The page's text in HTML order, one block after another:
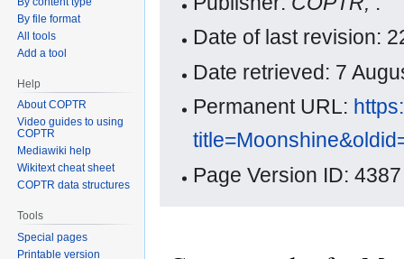
Date of last revision:
Date retrieved: 7
Permanent URL:
Page Version ID: 4387
By file format
All tools
Add a tool
Help
About COPTR
Video guides to using
COPTR
Mediawiki help
Wikitext cheat sheet
COPTR data structures
Tools
Special pages
Printable version